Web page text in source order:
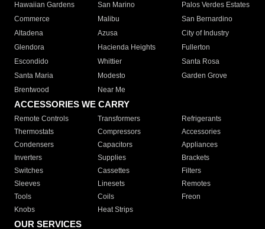
Hawaiian Gardens
San Marino
Palos Verdes Estates
Commerce
Malibu
San Bernardino
Altadena
Azusa
City of Industry
Glendora
Hacienda Heights
Fullerton
Escondido
Whittier
Santa Rosa
Santa Maria
Modesto
Garden Grove
Brentwood
Near Me
ACCESSORIES WE CARRY
Remote Controls Transformers
Refrigerants
Thermostats
Compressors
Accessories
Condensers
Capacitors
Appliances
Inverters
Supplies
Brackets
Switches
Cassettes
Filters
Sleeves
Linesets
Remotes
Tools
Coils
Freon
Knobs
Heat Strips
OUR SERVICES